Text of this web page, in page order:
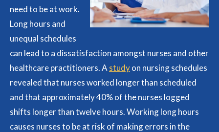
need to be at work.
Long hours and
unequal schedules
can lead to a dissatisfaction amongst nurses and other
healthcare practitioners. A studyon nursing schedules
revealed that nurses worked longer than scheduled
and that approximately 40% of the nurses logged
shifts longer than twelve hours. Working long hours
causes nurses to be at risk of making errors in the